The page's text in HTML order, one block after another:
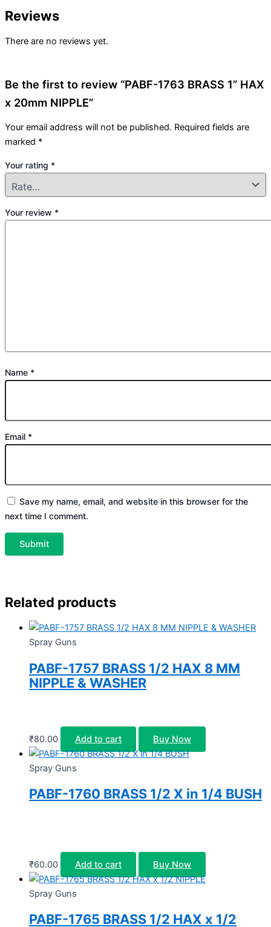
Reviews
There are no reviews yet.
Be the first to review “PABF-1763 BRASS 1” HAX
x 20mm NIPPLE”
Your email address will not be published. Required fields are
marked *
Your rating *
Your review *
Name *
Email *
Save my name, email, and website in this browser for the
next time I comment.
Related products
Spray Guns
PABF-1757 BRASS 1/2 HAX 8 MM
NIPPLE & WASHER
₹80.00 Add to cart Buy Now
Spray Guns
PABF-1760 BRASS 1/2 X in 1/4 BUSH
₹60.00 Add to cart Buy Now
Spray Guns
PABF-1765 BRASS 1/2 HAX x 1/2